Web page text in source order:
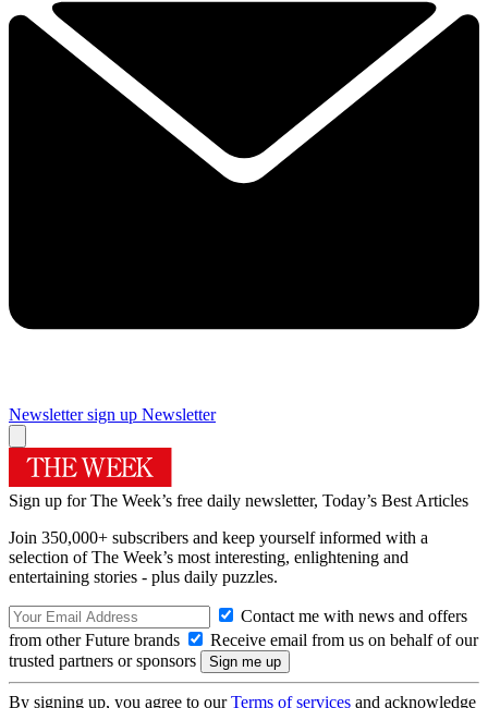
Newsletter sign up Newsletter
Sign up for The Week’s free daily newsletter, Today’s Best Articles
Join 350,000+ subscribers and keep yourself informed with a
selection of The Week’s most interesting, enlightening and
entertaining stories - plus daily puzzles.
Contact me with news and offers
from other Future brands
Receive email from us on behalf of our
trusted partners or sponsors
By signing up, you agree to ourTerms of services and acknowledge